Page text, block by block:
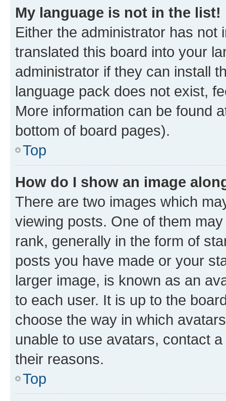
My language is not in the list!
Either the administrator has not
translated this board into your
administrator if they can install
language pack does not exist,
More information can be found
bottom of board pages).
Top
How do I show an image
There are two images which
viewing posts. One of them
rank, generally in the form of
posts you have made or your
larger image, is known as an
to each user. It is up to the
choose the way in which
unable to use avatars, contact
their reasons.
Top